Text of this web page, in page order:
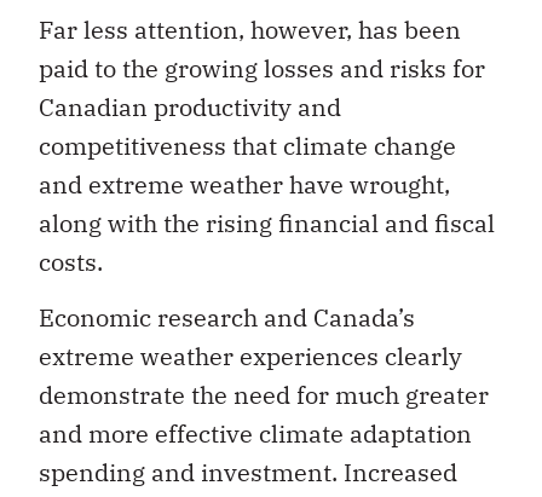
paid to the growing losses and risks for
Canadian productivity and
competitiveness that climate change
and extreme weather have wrought,
along with the rising financial and fiscal
costs.
Economic research and Canada’s
extreme weather experiences clearly
demonstrate the need for much greater
and more effective climate adaptation
spending and investment. Increased
and better adaptation is foundational to